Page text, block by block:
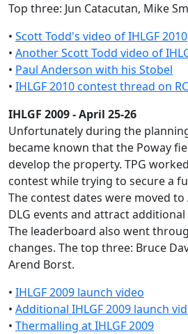
Top three: Jun Catacutan, Mike
• Scott Todd's video of IHLGF 2010
• Another Scott Todd video of
• Paul Anderson with his Stobel
• IHLGF 2010 contest thread on
IHLGF 2009 - April 25-26
Unfortunately during the
became known that the Poway
develop the property. TPG
contest while trying to secure a
The contest dates were moved
DLG events and attract
The leaderboard also went
changes. The top three: Bruce
Arend Borst.
• IHLGF 2009 launch video
• Additional IHLGF 2009 launch
• Thermalling at IHLGF 2009